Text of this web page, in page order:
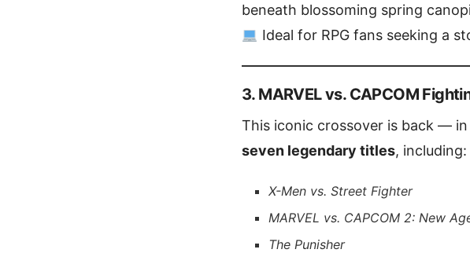
beneath blossoming spring
Ideal for RPG fans seeking a
3. MARVEL vs. CAPCOM
This iconic crossover is back —
seven legendary titles, including:
X-Men vs. Street Fighter
MARVEL vs. CAPCOM 2: New
The Punisher